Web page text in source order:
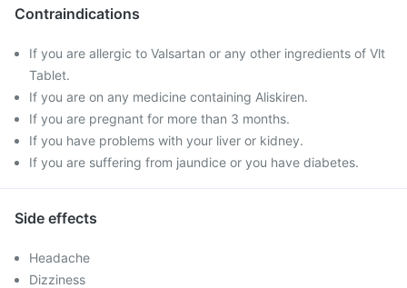
Contraindications
If you are allergic to Valsartan or any other ingredients of Vlt
Tablet.
If you are on any medicine containing Aliskiren.
If you are pregnant for more than 3 months.
If you have problems with your liver or kidney.
If you are suffering from jaundice or you have diabetes.
Side effects
Headache
Dizziness